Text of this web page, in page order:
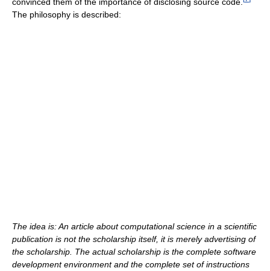
The philosophy is described:
The idea is: An article about computational science in a scientific
publication is not the scholarship itself, it is merely advertising of
the scholarship. The actual scholarship is the complete software
development environment and the complete set of instructions